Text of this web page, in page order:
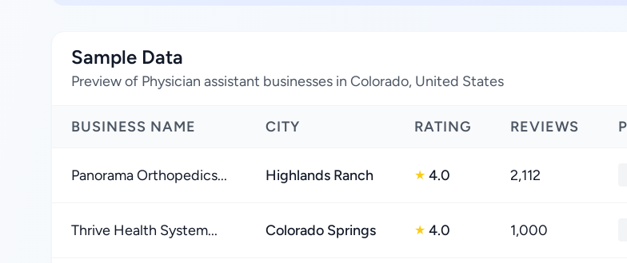
Sample Data
Preview of Physician assistant businesses in Colorado, United States
BUSINESS NAME CITY RATING REVIEWS
Panorama Orthopedics... Highlands Ranch ★ 4.0 2,112
Thrive Health System... Colorado Springs ★ 4.0 1,000